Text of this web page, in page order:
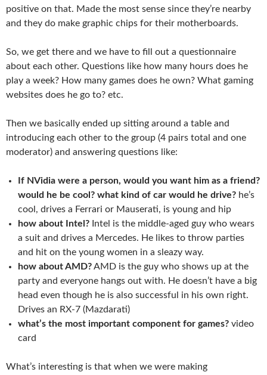
positive on that. Made the most sense since they’re nearby
and they do make graphic chips for their motherboards.
So, we get there and we have to fill out a questionnaire
about each other. Questions like how many hours does he
play a week? How many games does he own? What gaming
websites does he go to? etc.
Then we basically ended up sitting around a table and
introducing each other to the group (4 pairs total and one
moderator) and answering questions like:
If NVidia were a person, would you want him as a friend?
would he be cool? what kind of car would he drive? he’s
cool, drives a Ferrari or Mauserati, is young and hip
how about Intel? Intel is the middle-aged guy who wears
a suit and drives a Mercedes. He likes to throw parties
and hit on the young women in a sleazy way.
how about AMD?AMD is the guy who shows up at the
party and everyone hangs out with. He doesn’t have a big
head even though he is also successful in his own right.
Drives an RX-7 (Mazdarati)
what’s the most important component for games? video
card
What’s interesting is that when we were making